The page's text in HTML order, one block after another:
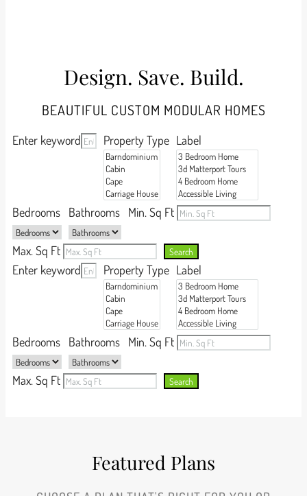
Design. Save. Build.
BEAUTIFUL CUSTOM MODULAR HOMES
Enter keyword Property Type Label
Bedrooms Bathrooms Min. Sq Ft
Max. Sq Ft Search
Enter keyword Property Type Label
Bedrooms Bathrooms Min. Sq Ft
Max. Sq Ft Search
Featured Plans​